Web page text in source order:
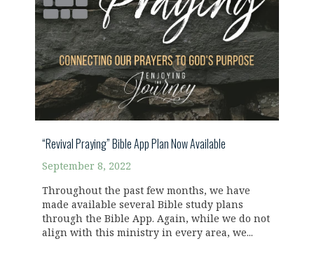
“Revival Praying” Bible App Plan Now Available
September 8, 2022
Throughout the past few months, we have
made available several Bible study plans
through the Bible App. Again, while we do not
align with this ministry in every area, we...